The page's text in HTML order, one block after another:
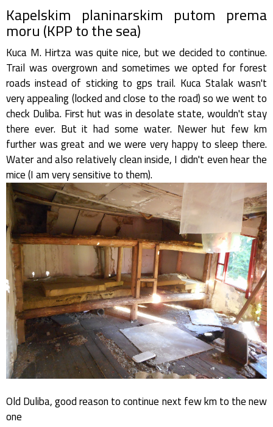
Kapelskim planinarskim putom prema
moru (KPP to the sea)
Kuca M. Hirtza was quite nice, but we decided to continue.
Trail was overgrown and sometimes we opted for forest
roads instead of sticking to gps trail. Kuca Stalak wasn't
very appealing (locked and close to the road) so we went to
check Duliba. First hut was in desolate state, wouldn't stay
there ever. But it had some water. Newer hut few km
further was great and we were very happy to sleep there.
Water and also relatively clean inside, I didn't even hear the
mice (I am very sensitive to them).
Old Duliba, good reason to continue next few km to the new
one